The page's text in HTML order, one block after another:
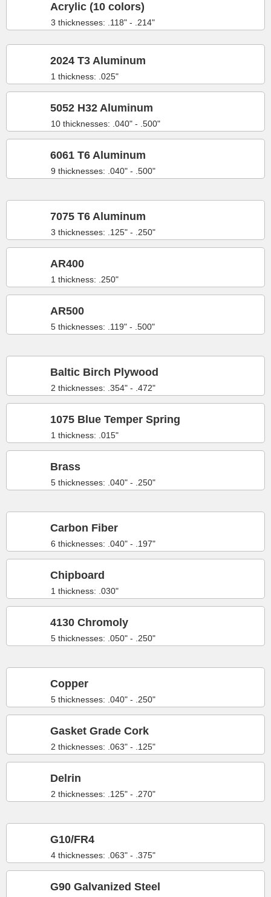
3 thicknesses: .118" - .214"
Acrylic (10 colors)
1 thickness: .025"
2024 T3 Aluminum
10 thicknesses: .040" - .500"
5052 H32 Aluminum
9 thicknesses: .040" - .500"
6061 T6 Aluminum
3 thicknesses: .125" - .250"
7075 T6 Aluminum
1 thickness: .250"
AR400
5 thicknesses: .119" - .500"
AR500
2 thicknesses: .354" - .472"
Baltic Birch Plywood
1 thickness: .015"
1075 Blue Temper Spring
5 thicknesses: .040" - .250"
Brass
6 thicknesses: .040" - .197"
Carbon Fiber
1 thickness: .030"
Chipboard
5 thicknesses: .050" - .250"
4130 Chromoly
5 thicknesses: .040" - .250"
Copper
2 thicknesses: .063" - .125"
Gasket Grade Cork
2 thicknesses: .125" - .270"
Delrin
4 thicknesses: .063" - .375"
G10/FR4
G90 Galvanized Steel